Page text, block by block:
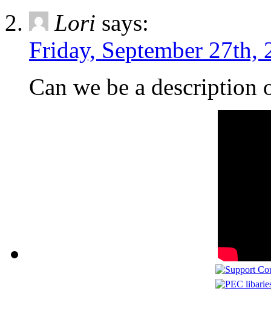
Lori says:
Friday, September 27th,
Can we be a description